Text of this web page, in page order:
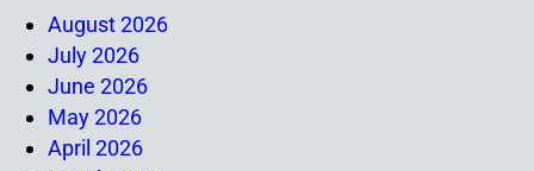
August 2026
July 2026
June 2026
May 2026
April 2026